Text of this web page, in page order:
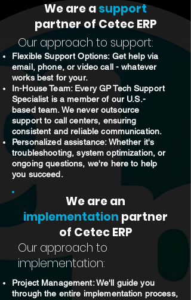
We are asupport
partner of Cetec ERP
Our approach to support:
Flexible Support Options: Get help via
email, phone, or video call - whatever
works best for your.
In-House Team: Every GP Tech Support
Specialist is a member of our U.S.-
based team. We never outsource
support to call centers, ensuring
consistent and reliable communication.
Personalized assistance: Whether it's
troubleshooting, system optimization, or
ongoing questions, we're here to help
you succeed.
We are an
implementation partner
of Cetec ERP
Our approach to
implementation:
Project Management: We'll guide you
through the entire implementation process,